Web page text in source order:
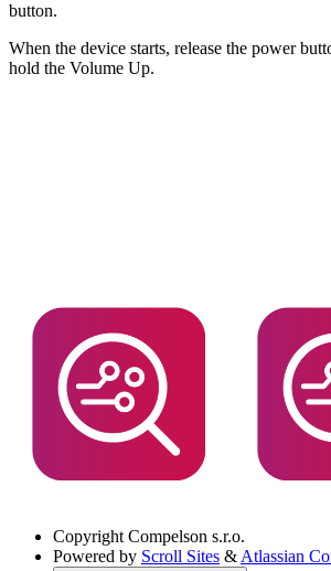
button.
When the device starts, release the power
hold the Volume Up.
Copyright Compelson s.r.o.
Powered by Scroll Sites & Atlassian